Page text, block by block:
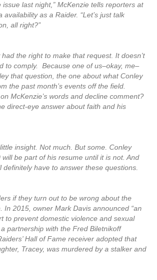
issue last night,” McKenzie tells reporters at
availability as a Raider. “Let’s just talk
all right?”
the right to make that request. It doesn’t
to comply. Because one of us–okay, me–
that question, the one about what Conley
the past month’s events off the field.
McKenzie’s words and decline comment?
direct-eye answer about faith and his
insight. Not much. But some. Conley
will be part of his resume until it is not. And
definitely have to answer these questions.
if they turn out to be wrong about the
In 2015, owner Mark Davis announced “an
to prevent domestic violence and sexual
partnership with the Fred Biletnikoff
Hall of Fame receiver adopted that
Tracey, was murdered by a stalker and